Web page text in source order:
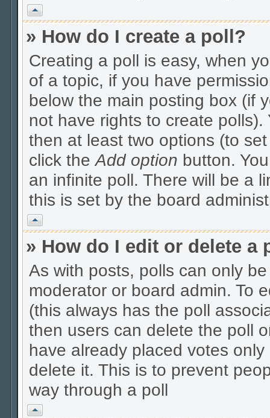
Vrh
» How do I create a poll?
Creating a poll is easy, when
of a topic, if you have
below the main posting box (if
not have rights to create
then at least two options (to
click theAdd option button.
an infinite poll. There will be a
this is set by the board
Vrh
» How do I edit or delete a
As with posts, polls can only
moderator or board admin. To
(this always has the poll
then users can delete the poll
have already placed votes
delete it. This is to prevent
way through a poll
Vrh